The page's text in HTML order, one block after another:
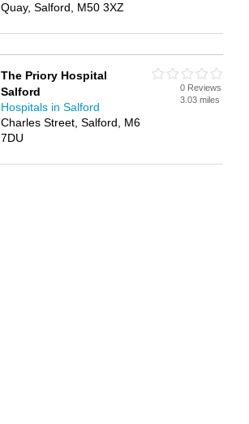
Quay, Salford, M50 3XZ
The Priory Hospital
Salford
Hospitals in Salford
Charles Street, Salford, M6
7DU
0 Reviews
3.03 miles